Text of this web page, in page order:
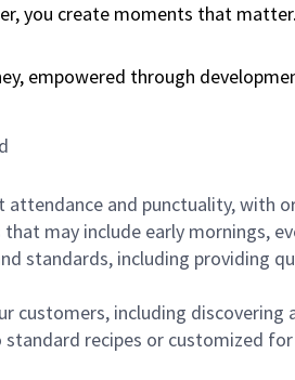
you create moments that matter.
empowered through
attendance and punctuality, with
may include early mornings,
standards, including providing
customers, including
recipes or customized